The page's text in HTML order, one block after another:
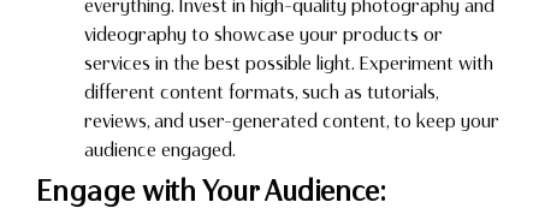
everything. Invest in high-quality photography and
videography to showcase your products or
services in the best possible light. Experiment with
different content formats, such as tutorials,
reviews, and user-generated content, to keep your
audience engaged.
Engage with Your Audience: